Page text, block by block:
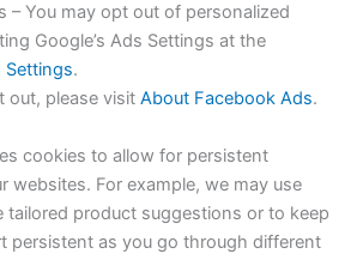
– You may opt out of personalized
Google’s Ads Settings at the
Settings.
out, please visitAbout Facebook Ads.
cookies to allow for persistent
websites. For example, we may use
tailored product suggestions or to keep
persistent as you go through different